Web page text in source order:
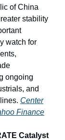
of China
stability
watch for
ongoing
and
Center
Finance
Catalyst